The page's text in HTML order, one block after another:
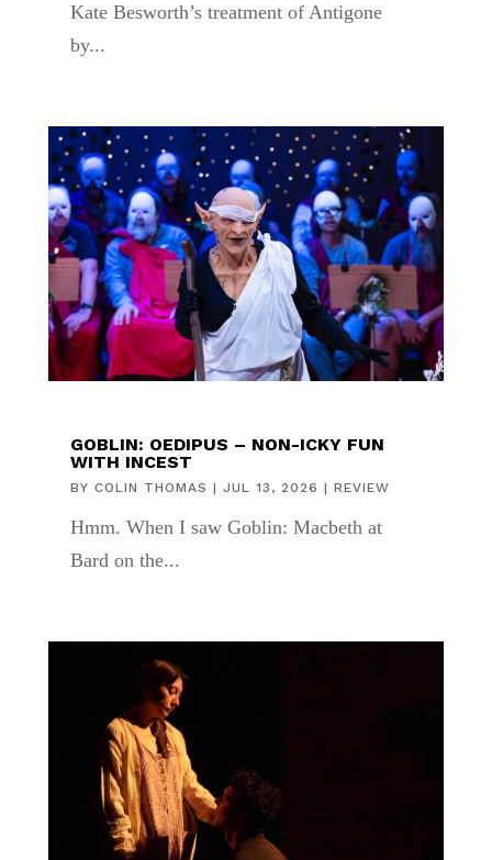
Kate Besworth’s treatment of Antigone
by...
GOBLIN: OEDIPUS – NON-ICKY FUN
WITH INCEST
BY COLIN THOMAS | JUL 13, 2026 | REVIEW
Hmm. When I saw Goblin: Macbeth at
Bard on the...